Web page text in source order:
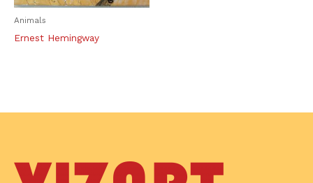
Animals
Ernest Hemingway